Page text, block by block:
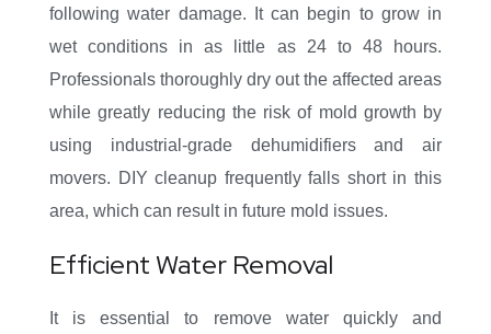
following water damage. It can begin to grow in
wet conditions in as little as 24 to 48 hours.
Professionals thoroughly dry out the affected areas
while greatly reducing the risk of mold growth by
using industrial-grade dehumidifiers and air
movers. DIY cleanup frequently falls short in this
area, which can result in future mold issues.
Efficient Water Removal
It is essential to remove water quickly and